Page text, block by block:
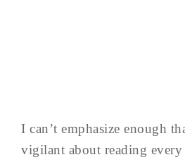
I can’t emphasize enough
vigilant about reading